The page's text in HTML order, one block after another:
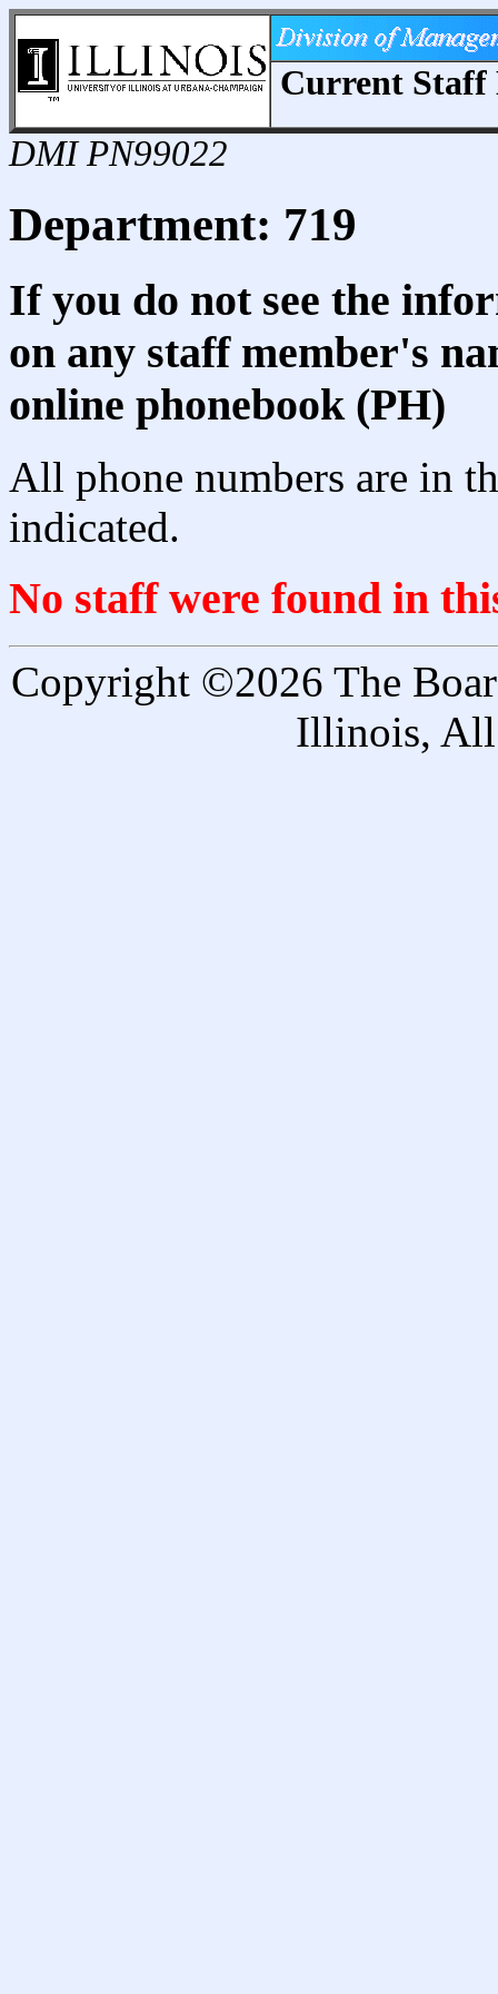
Current
DMI PN99022
Department: 719
If you do not see the
on any staff member's
online phonebook (PH)
All phone numbers are in
indicated.
No staff were found in
Copyright ©2026 The
Illinois, All